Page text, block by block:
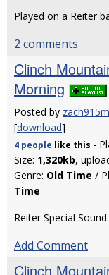
Played on a Reiter
2 comments
Clinch
Morning
Posted by zach915m
[download]
4 people like this -
Size: 1,320kb,
Genre: Old Time /
Time
Reiter Special
Add Comment
Clinch